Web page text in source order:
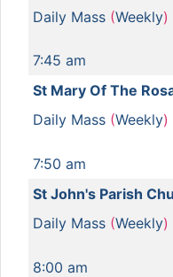
Daily Mass (Weekly)
7:45 am
St Mary Of The
Daily Mass (Weekly)
7:50 am
St John's Parish
Daily Mass (Weekly)
8:00 am